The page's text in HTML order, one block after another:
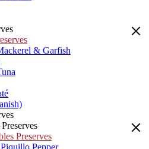
& Garfish
Preserves
Pepper